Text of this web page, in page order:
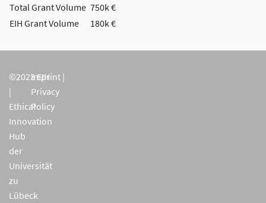
Total Grant Volume 750k €
EIH Grant Volume
180k €
©2023 EIH
|
Ethical
Innovation
Hub
der
Universität
zu
Lübeck
Imprint |
Privacy
Policy